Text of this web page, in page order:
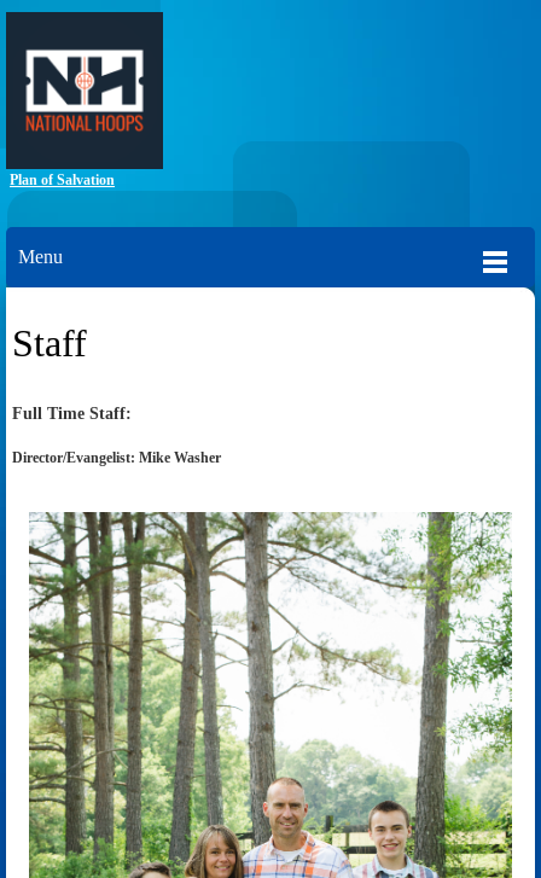
Plan of Salvation
Menu
Staff
Full Time Staff:
Director/Evangelist: Mike Washer